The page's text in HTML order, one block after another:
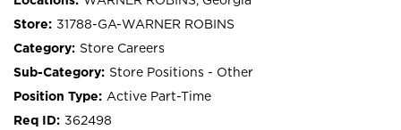
31788-GA-WARNER ROBINS
Store Careers
Store Positions - Other
Active Part-Time
362498